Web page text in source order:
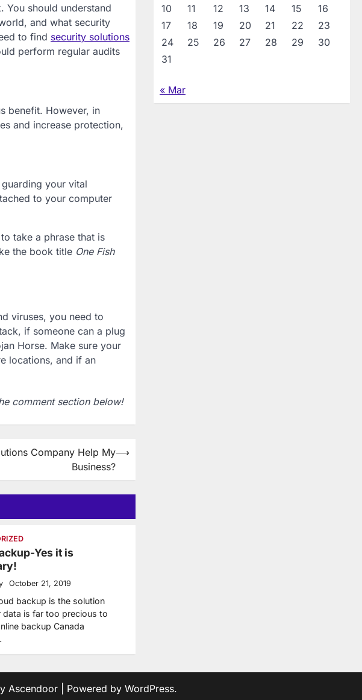
You should understand
and what security
to find security solutions
perform regular audits
benefit. However, in
and increase protection,
your vital
to your computer
take a phrase that is
the book title One Fish
viruses, you need to
if someone can a plug
Horse. Make sure your
locations, and if an
comment section below!
Company Help My
Business?
⟶
Yes it is
October 21, 2019
backup is the solution
data is far too precious to
backup Canada
10
11 12 13 14 15
16
17
18 19 20 21 22
23
24
25 26 27 28 29
30
31
« Mar
Ascendoor| Powered by WordPress.